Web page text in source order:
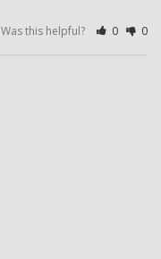
Was this helpful? 0 0